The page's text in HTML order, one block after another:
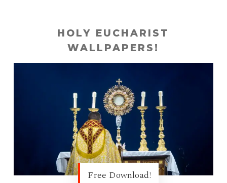
HOLY EUCHARIST
WALLPAPERS!
Free Download!